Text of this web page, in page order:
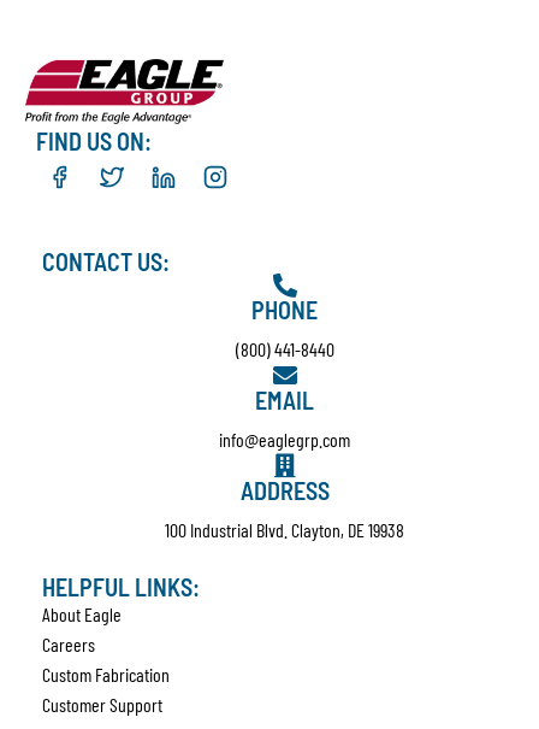
FIND US ON:
CONTACT US:
PHONE
(800) 441-8440
EMAIL
info@eaglegrp.com
ADDRESS
100 Industrial Blvd. Clayton, DE 19938
HELPFUL LINKS:
About Eagle
Careers
Custom Fabrication
Customer Support